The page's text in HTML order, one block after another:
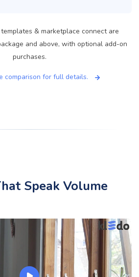
& marketplace connect are
and above, with optional add-on
purchases.
comparison for full details.
Speak Volume